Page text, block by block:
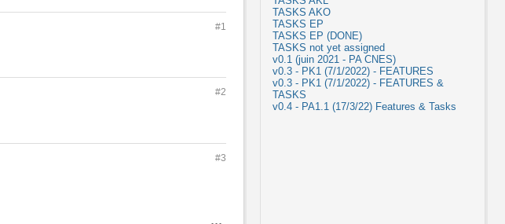
TASKS AKO
TASKS EP
TASKS EP (DONE)
TASKS not yet assigned
v0.1 (juin 2021 - PA CNES)
v0.3 - PK1 (7/1/2022) - FEATURES
v0.3 - PK1 (7/1/2022) - FEATURES &
TASKS
v0.4 - PA1.1 (17/3/22) Features & Tasks
#1
#2
#3